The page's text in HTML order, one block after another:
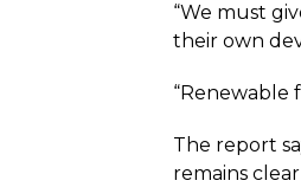
“We must
their own
“Renewable
The report
remains